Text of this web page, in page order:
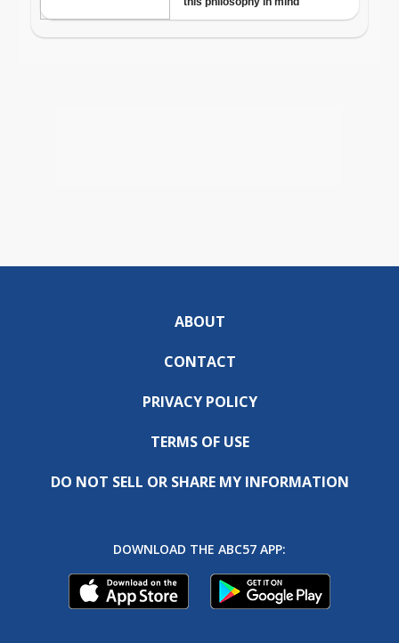
ABOUT
CONTACT
PRIVACY POLICY
TERMS OF USE
DO NOT SELL OR SHARE MY INFORMATION
DOWNLOAD THE ABC57 APP: